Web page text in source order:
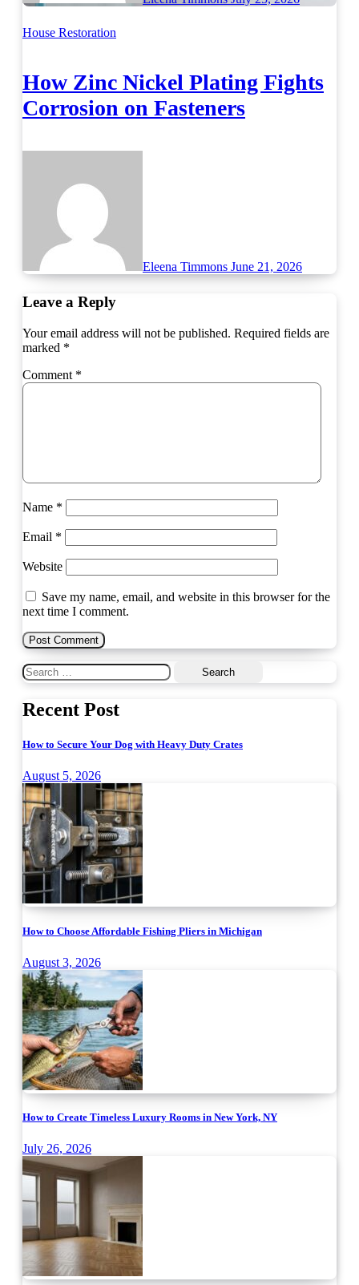
House Restoration
How Zinc Nickel Plating Fights
Corrosion on Fasteners
Eleena Timmons June 21, 2026
Leave a Reply
Your email address will not be published. Required fields are
marked *
Comment *
Name *
Email *
Website
Save my name, email, and website in this browser for the
next time I comment.
Search
for:
Recent Post
How to Secure Your Dog with Heavy Duty Crates
August 5, 2026
How to Choose Affordable Fishing Pliers in Michigan
August 3, 2026
How to Create Timeless Luxury Rooms in New York, NY
July 26, 2026